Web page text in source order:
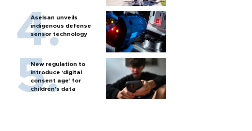
Aselsan unveils
indigenous defense
sensor technology
New regulation to
introduce ‘digital
consent age’ for
children’s data